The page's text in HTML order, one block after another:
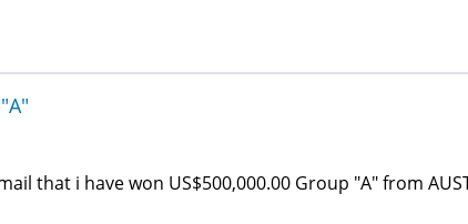
that i have won US$500,000.00 Group "A" from